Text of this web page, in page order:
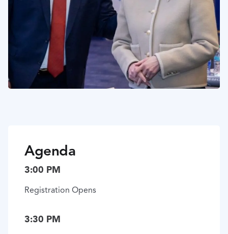
Agenda
3:00 PM
Registration Opens
3:30 PM